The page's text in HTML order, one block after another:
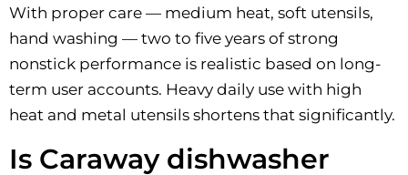
With proper care — medium heat, soft utensils,
hand washing — two to five years of strong
nonstick performance is realistic based on long-
term user accounts. Heavy daily use with high
heat and metal utensils shortens that significantly.
Is Caraway dishwasher